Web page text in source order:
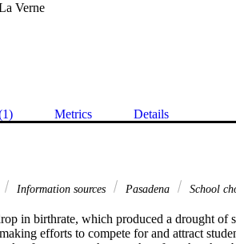
Verne
Metrics Details
Information sources Pasadena School
in birthrate, which produced a drought of
efforts to compete for and attract